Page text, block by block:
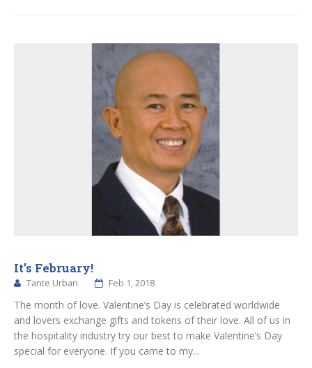
It’s February!
Tante Urban Feb 1, 2018
The month of love. Valentine’s Day is celebrated worldwide
and lovers exchange gifts and tokens of their love. All of us in
the hospitality industry try our best to make Valentine’s Day
special for everyone. If you came to my...